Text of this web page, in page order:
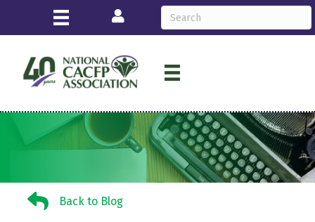
Login
Back to BlogBack to Blog